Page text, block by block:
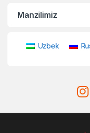
Manzilimiz
Uzbek